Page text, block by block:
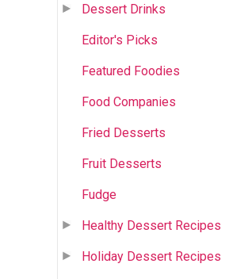
Dessert Drinks
Editor's Picks
Featured Foodies
Food Companies
Fried Desserts
Fruit Desserts
Fudge
Healthy Dessert Recipes
Holiday Dessert Recipes